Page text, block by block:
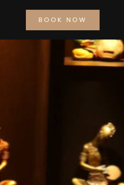
BOOK NOW